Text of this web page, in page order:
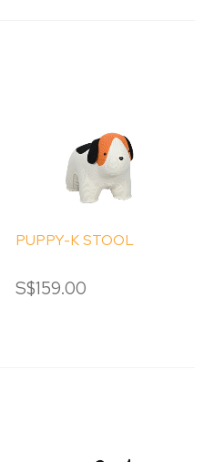
PUPPY-K STOOL
S$159.00